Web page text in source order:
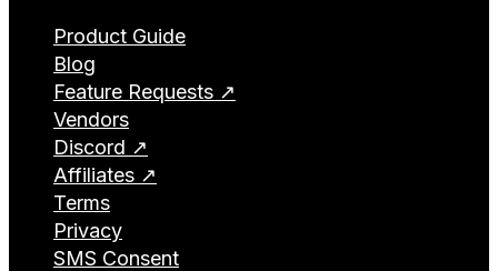
Product Guide
Blog
Feature Requests ↗
Vendors
Discord ↗
Affiliates ↗
Terms
Privacy
SMS Consent